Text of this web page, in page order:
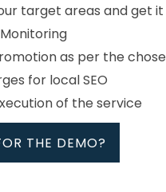
target areas and get it
as per the
for local SEO
of the service
THE DEMO?